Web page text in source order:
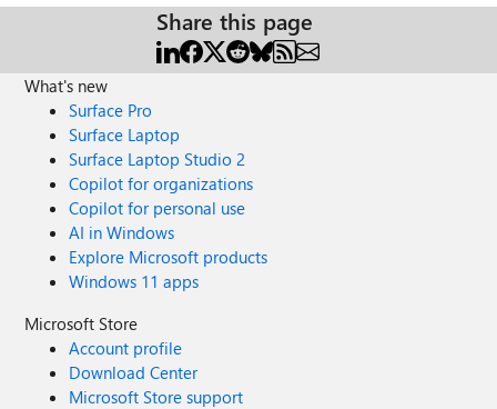
Share this page
What's new
Surface Pro
Surface Laptop
Surface Laptop Studio 2
Copilot for organizations
Copilot for personal use
AI in Windows
Explore Microsoft products
Windows 11 apps
Microsoft Store
Account profile
Download Center
Microsoft Store support